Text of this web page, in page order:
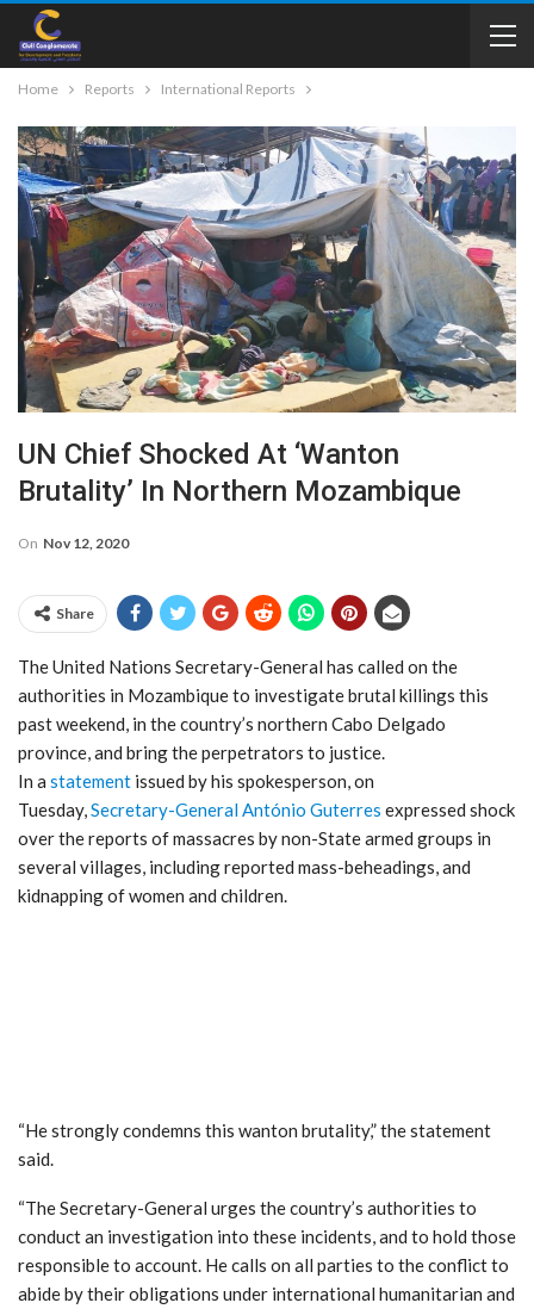
Home Reports International Reports
UN Chief Shocked At ‘wanton
Brutality’ In Northern Mozambique
On Nov 12, 2020
Share
The United Nations Secretary-General has called on the
authorities in Mozambique to investigate brutal killings this
past weekend, in the country’s northern Cabo Delgado
province, and bring the perpetrators to justice.
In a statement issued by his spokesperson, on
Tuesday,Secretary-General António Guterres expressed shock
over the reports of massacres by non-State armed groups in
several villages, including reported mass-beheadings, and
kidnapping of women and children.
“He strongly condemns this wanton brutality,” the statement
said.
“The Secretary-General urges the country’s authorities to
conduct an investigation into these incidents, and to hold those
responsible to account. He calls on all parties to the conflict to
abide by their obligations under international humanitarian and